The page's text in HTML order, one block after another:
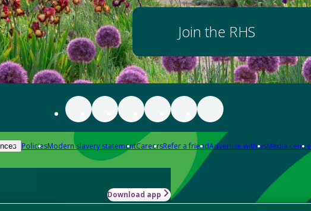
Join the RHS
PoliciesModern slavery statementCareersRefer a friendAdvertise with usMedia centre
Download app